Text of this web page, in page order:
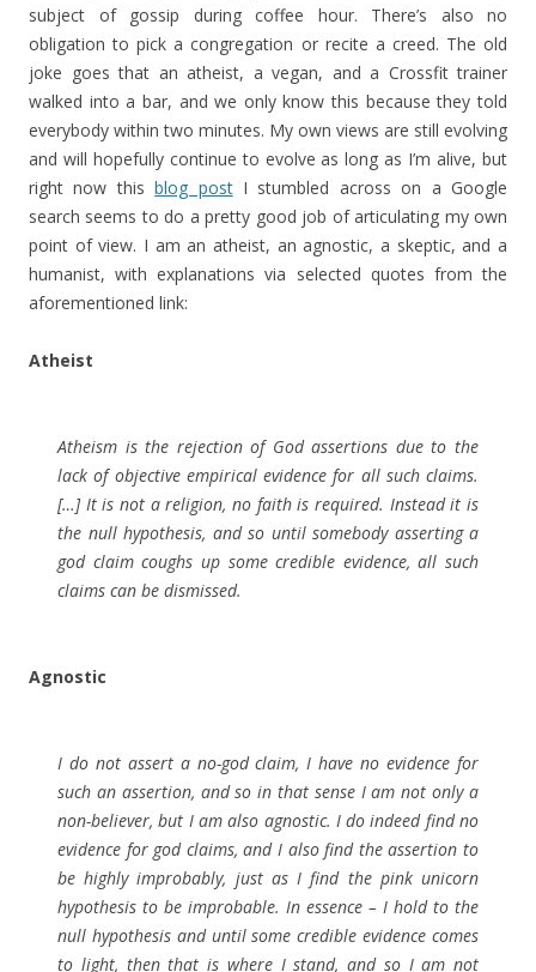
subject of gossip during coffee hour. There’s also no
obligation to pick a congregation or recite a creed. The old
joke goes that an atheist, a vegan, and a Crossfit trainer
walked into a bar, and we only know this because they told
everybody within two minutes. My own views are still evolving
and will hopefully continue to evolve as long as I’m alive, but
right now thisblog postI stumbled across on a Google
search seems to do a pretty good job of articulating my own
point of view. I am an atheist, an agnostic, a skeptic, and a
humanist, with explanations via selected quotes from the
aforementioned link:
Atheist
Atheism is the rejection of God assertions due to the
lack of objective empirical evidence for all such claims.
[…] It is not a religion, no faith is required. Instead it is
the null hypothesis, and so until somebody asserting a
god claim coughs up some credible evidence, all such
claims can be dismissed.
Agnostic
I do not assert a no-god claim, I have no evidence for
such an assertion, and so in that sense I am not only a
non-believer, but I am also agnostic. I do indeed find no
evidence for god claims, and I also find the assertion to
be highly improbably, just as I find the pink unicorn
hypothesis to be improbable. In essence – I hold to the
null hypothesis and until some credible evidence comes
to light, then that is where I stand, and so I am not